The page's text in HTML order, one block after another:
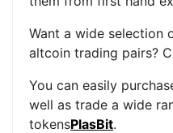
Want a wide selection
altcoin trading pairs?
You can easily
well as trade a wide
tokensPlasBit.